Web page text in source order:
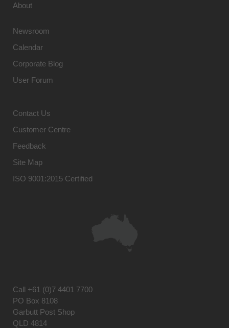
About
Newsroom
Calendar
Corporate Blog
User Forum
Contact Us
Customer Centre
Feedback
Site Map
ISO 9001:2015 Certified
Call +61 (0)7 4401 7700
PO Box 8108
Garbutt Post Shop
QLD 4814